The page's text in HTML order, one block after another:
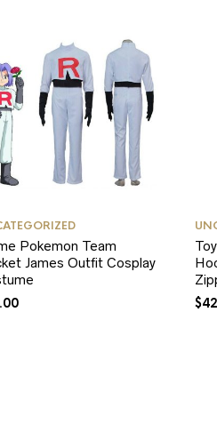
Pokemon Team
James Outfit Cosplay
$